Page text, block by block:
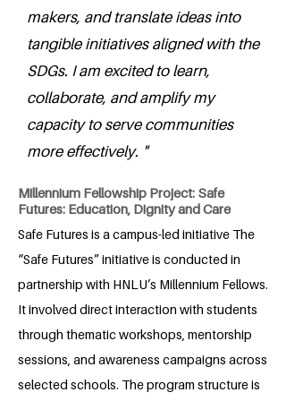
makers, and translate ideas into
tangible initiatives aligned with the
SDGs. I am excited to learn,
collaborate, and amplify my
capacity to serve communities
more effectively. "
Millennium Fellowship Project: Safe
Futures: Education, Dignity and Care
Safe Futures is a campus-led initiative The
“Safe Futures” initiative is conducted in
partnership with HNLU’s Millennium Fellows.
It involved direct interaction with students
through thematic workshops, mentorship
sessions, and awareness campaigns across
selected schools. The program structure is